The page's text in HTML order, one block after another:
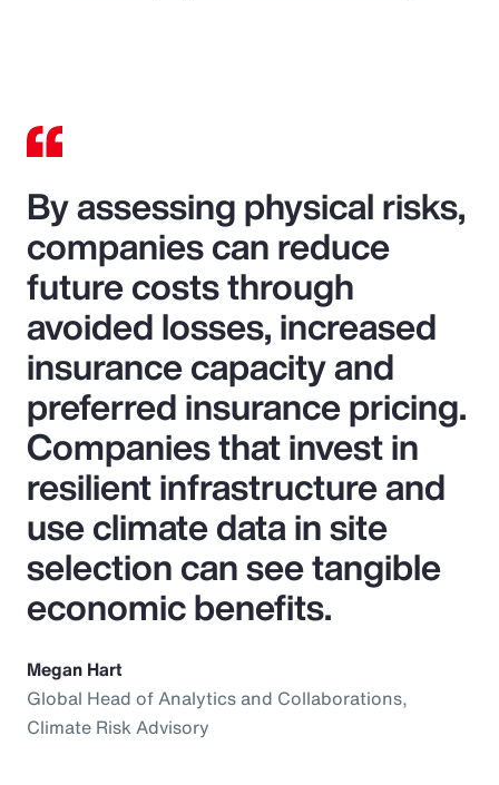
By assessing physical risks,
companies can reduce
future costs through
avoided losses, increased
insurance capacity and
preferred insurance pricing.
Companies that invest in
resilient infrastructure and
use climate data in site
selection can see tangible
economic benefits.
Megan Hart
Global Head of Analytics and Collaborations,
Climate Risk Advisory